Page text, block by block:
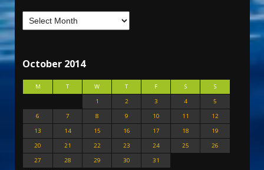
October 2014
M T W T F S
S
1
2 3 4
5
6
7 8 9 10 11
12
13
14 15 16 17 18
19
20
21 22 23 24 25
26
27
28 29 30 31